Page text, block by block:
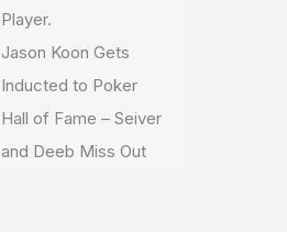
Player.
Jason Koon Gets
Inducted to Poker
Hall of Fame – Seiver
and Deeb Miss Out